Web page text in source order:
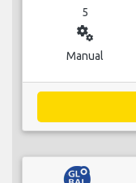
5
miscellaneous_services
Manual